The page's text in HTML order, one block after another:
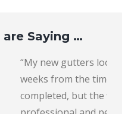
Saying …
It did take several
to get it
were very